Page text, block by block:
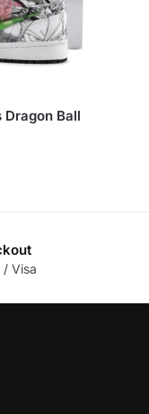
Dragon Ball
/ Visa